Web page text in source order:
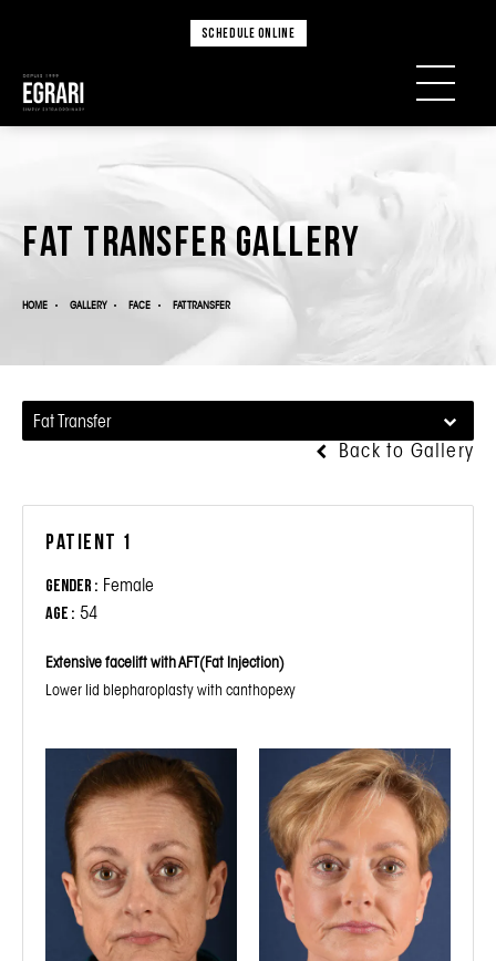
SCHEDULE ONLINE
Fat Transfer Gallery
HOME GALLERY FACE FAT TRANSFER
Fat Transfer
Back to Gallery
Patient 1
Gender : Female
Age : 54
Extensive facelift with AFT(Fat Injection)
Lower lid blepharoplasty with canthopexy